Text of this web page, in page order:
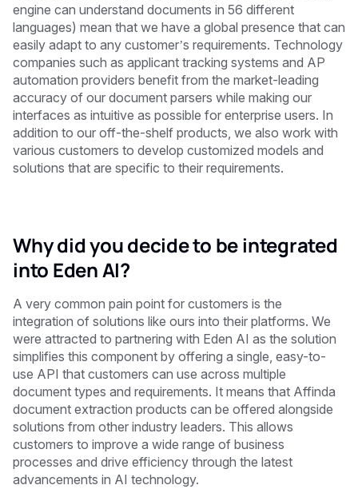
engine can understand documents in 56 different
languages) mean that we have a global presence that can
easily adapt to any customer’s requirements. Technology
companies such as applicant tracking systems and AP
automation providers benefit from the market-leading
accuracy of our document parsers while making our
interfaces as intuitive as possible for enterprise users. In
addition to our off-the-shelf products, we also work with
various customers to develop customized models and
solutions that are specific to their requirements.
Why did you decide to be integrated
into Eden AI?
A very common pain point for customers is the
integration of solutions like ours into their platforms. We
were attracted to partnering with Eden AI as the solution
simplifies this component by offering a single, easy-to-
use API that customers can use across multiple
document types and requirements. It means that Affinda
document extraction products can be offered alongside
solutions from other industry leaders. This allows
customers to improve a wide range of business
processes and drive efficiency through the latest
advancements in AI technology.